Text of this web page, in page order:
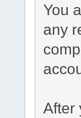
You
any
After